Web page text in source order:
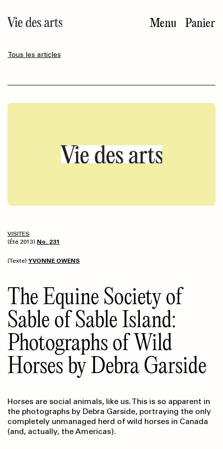
au
contenu
Menu Panier
Tous les articles
VISITES
(Été 2013) No. 231
(Texte) YVONNE OWENS
The Equine Society of
Sable of Sable Island:
Photographs of Wild
Horses by Debra Garside
Horses are social animals, like us. This is so apparent in
the photographs by Debra Garside, portraying the only
completely unmanaged herd of wild horses in Canada
(and, actually, the Americas).